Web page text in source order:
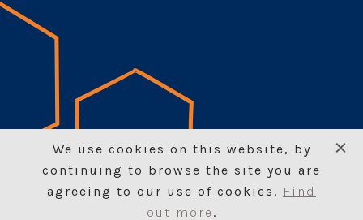
We use cookies on this website, by
continuing to browse the site you are
agreeing to our use of cookies. Find
out more .